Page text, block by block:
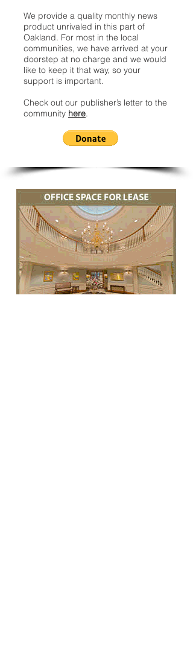
We provide a quality monthly news
product unrivaled in this part of
Oakland. For most in the local
communities, we have arrived at your
doorstep at no charge and we would
like to keep it that way, so your
support is important.
Check out our publisher’s letter to the
community here.